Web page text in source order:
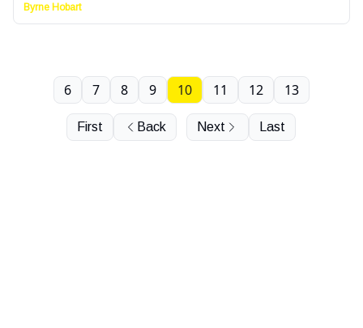
Byrne Hobart
First Back
6 7 8 9 10 11 12 13
Next Last